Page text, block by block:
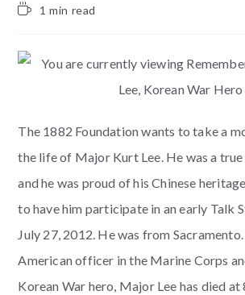
1 min read
The 1882 Foundation wants to take a
the life of Major Kurt Lee. He was a
and he was proud of his Chinese
to have him participate in an early Talk
July 27, 2012. He was from
American officer in the Marine Corps
Korean War hero, Major Lee has died at